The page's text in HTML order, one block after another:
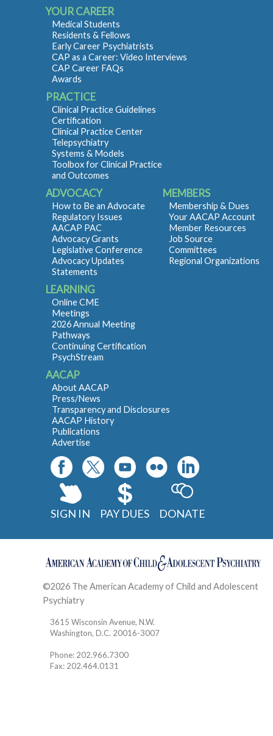
YOUR CAREER
Medical Students
Residents & Fellows
Early Career Psychiatrists
CAP as a Career: Video Interviews
CAP Career FAQs
Awards
PRACTICE
Clinical Practice Guidelines
Certification
Clinical Practice Center
Telepsychiatry
Systems & Models
Toolbox for Clinical Practice
and Outcomes
ADVOCACY
How to Be an Advocate
Regulatory Issues
AACAP PAC
Advocacy Grants
Legislative Conference
Advocacy Updates
Statements
MEMBERS
Membership & Dues
Your AACAP Account
Member Resources
Job Source
Committees
Regional Organizations
LEARNING
Online CME
Meetings
2026 Annual Meeting
Pathways
Continuing Certification
PsychStream
AACAP
About AACAP
Press/News
Transparency and Disclosures
AACAP History
Publications
Advertise
SIGN IN PAY DUES DONATE
©2026 The American Academy of Child and Adolescent
Psychiatry
3615 Wisconsin Avenue, N.W.
Washington, D.C. 20016-3007
Phone: 202.966.7300
Fax: 202.464.0131